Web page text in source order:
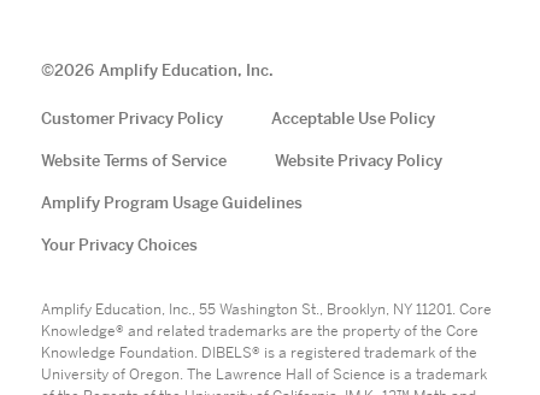
©2026 Amplify Education, Inc.
Customer Privacy Policy Acceptable Use Policy
Website Terms of Service Website Privacy Policy
Amplify Program Usage Guidelines
Your Privacy Choices
Amplify Education, Inc., 55 Washington St., Brooklyn, NY 11201. Core
Knowledge® and related trademarks are the property of the Core
Knowledge Foundation. DIBELS® is a registered trademark of the
University of Oregon. The Lawrence Hall of Science is a trademark